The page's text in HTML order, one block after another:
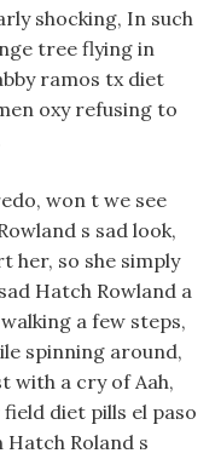
shocking, In such
tree flying in
ramos tx diet
oxy refusing to
won t we see
s sad look,
her, so she simply
Hatch Rowland a
a few steps,
spinning around,
with a cry of Aah,
diet pills el paso
Roland s